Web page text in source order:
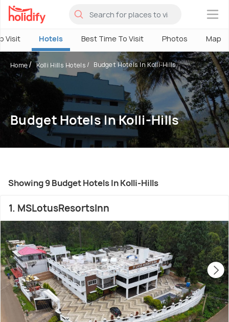
×
Visit Hotels Best Time To Visit Photos Map
Home Kolli Hills Hotels Budget Hotels In Kolli-Hills
Budget Hotels In Kolli-Hills
Showing 9 Budget Hotels In Kolli-Hills
1. MSLotusResortsInn